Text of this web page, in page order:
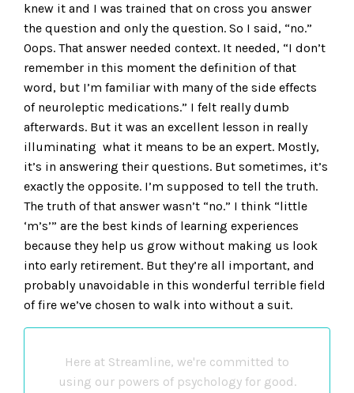
knew it and I was trained that on cross you answer
the question and only the question. So I said, “no.”
Oops. That answer needed context. It needed, “I don’t
remember in this moment the definition of that
word, but I’m familiar with many of the side effects
of neuroleptic medications.” I felt really dumb
afterwards. But it was an excellent lesson in really
illuminating what it means to be an expert. Mostly,
it’s in answering their questions. But sometimes, it’s
exactly the opposite. I’m supposed to tell the truth.
The truth of that answer wasn’t “no.” I think “little
‘m’s’” are the best kinds of learning experiences
because they help us grow without making us look
into early retirement. But they’re all important, and
probably unavoidable in this wonderful terrible field
of fire we’ve chosen to walk into without a suit.
Here at Streamline, we're committed to
using our powers of psychology for good.